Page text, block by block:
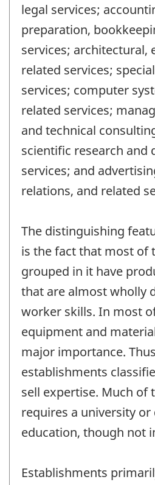
legal services;
preparation,
services; architectural,
related services;
services; computer
related services;
and technical
scientific research and
services; and
relations, and related
The distinguishing
is the fact that most of
grouped in it have
that are almost wholly
worker skills. In most
equipment and
major importance.
establishments
sell expertise. Much of
requires a university or
education, though not
Establishments